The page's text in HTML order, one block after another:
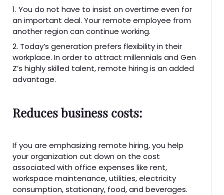
1. You do not have to insist on overtime even for
an important deal. Your remote employee from
another region can continue working.
2. Today’s generation prefers flexibility in their
workplace. In order to attract millennials and Gen
Z’s highly skilled talent, remote hiring is an added
advantage.
Reduces business costs:
If you are emphasizing remote hiring, you help
your organization cut down on the cost
associated with office expenses like rent,
workspace maintenance, utilities, electricity
consumption, stationary, food, and beverages.